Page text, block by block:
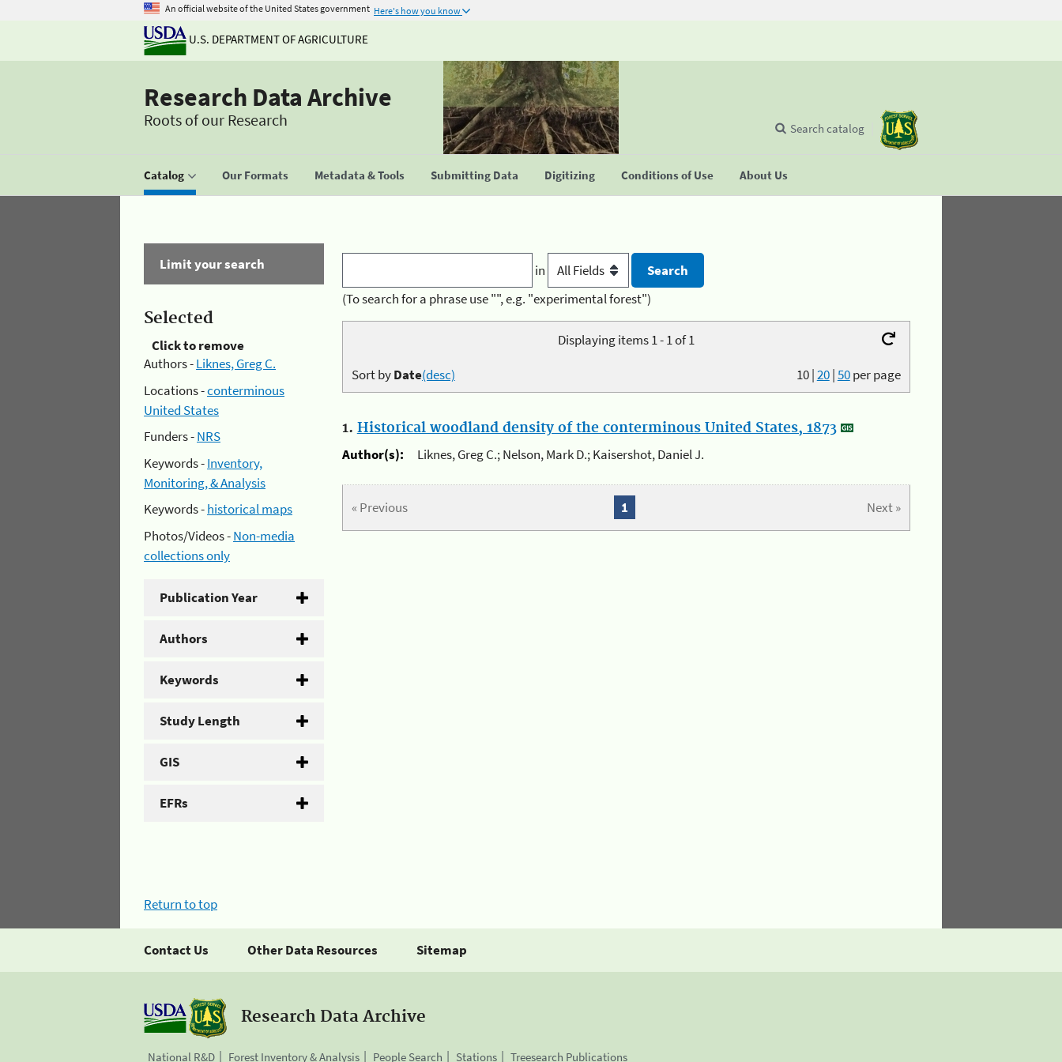
An official website of the United States government Here's how you know
U.S. DEPARTMENT OF AGRICULTURE
Research Data Archive
Roots of our Research
Catalog Our Formats Metadata & Tools Submitting Data Digitizing Conditions of Use About Us
Search catalog
Limit your search
Selected
Click to remove
Authors -Liknes, Greg C.
Locations -conterminous
United States
Funders -NRS
Keywords -Inventory,
Monitoring, & Analysis
Keywords -historical maps
Photos/Videos -Non-media
collections only
Publication Year
Authors
Keywords
Study Length
GIS
EFRs
in
(To search for a phrase use "", e.g. "experimental forest")
Displaying items 1 - 1 of 1
10|20|50per page
Sort byDate(desc)
1. Historical woodland density of the conterminous United States, 1873
Author(s):
Liknes, Greg C.; Nelson, Mark D.; Kaisershot, Daniel J.
« Previous Next »
1
Return to top
Contact Us Other Data Resources Sitemap
Research Data Archive
National R&D Forest Inventory & Analysis People Search Stations Treesearch Publications